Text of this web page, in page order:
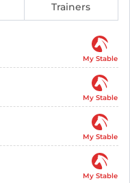
Trainers
My Stable
My Stable
My Stable
My Stable